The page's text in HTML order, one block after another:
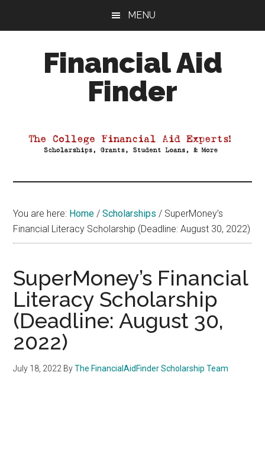
MENU
Financial Aid
Finder
Aid
You are here: Home / Scholarships / SuperMoney’s
Financial Literacy Scholarship (Deadline: August 30, 2022)
SuperMoney’s Financial
Literacy Scholarship
(Deadline: August 30,
2022)
July 18, 2022 ByThe FinancialAidFinder Scholarship Team